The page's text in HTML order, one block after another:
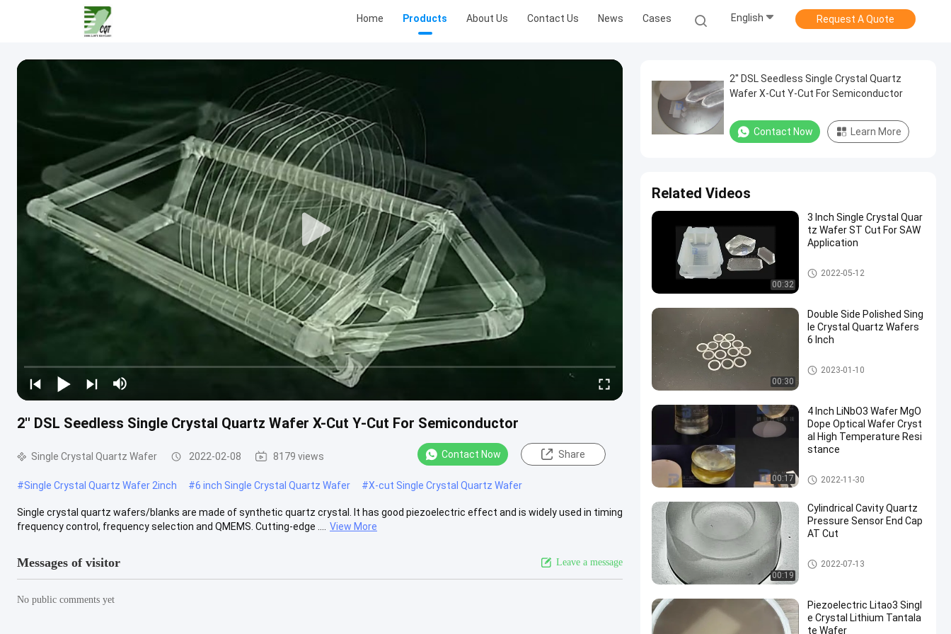
Home Products About Us Contact Us News Cases English Request A Quote
2'' DSL Seedless Single Crystal Quartz Wafer X-Cut Y-Cut For Semiconductor
Single Crystal Quartz Wafer 2022-02-08 8179 views Contact Now Share
#Single Crystal Quartz Wafer 2inch #6 inch Single Crystal Quartz Wafer #X-cut Single Crystal Quartz Wafer
Single crystal quartz wafers/blanks are made of synthetic quartz crystal. It has good piezoelectric effect and is widely used in timing
frequency control, frequency selection and QMEMS. Cutting-edge ....
View More
Messages of visitor Leave a message
No public comments yet
2'' DSL Seedless Single Crystal Quartz
Wafer X-Cut Y-Cut For Semiconductor
Contact Now Learn More
Related Videos
00:32
3 Inch Single Crystal Quar
tz Wafer ST Cut For SAW
Application
Single Crystal Quartz Wafer
2022-05-12
00:30
Double Side Polished Sing
le Crystal Quartz Wafers
6 Inch
Single Crystal Quartz Wafer
2023-01-10
00:17
4 Inch LiNbO3 Wafer MgO
Dope Optical Wafer Cryst
al High Temperature Resi
stance
LiNbO3 Wafer
2022-11-30
00:19
Cylindrical Cavity Quartz
Pressure Sensor End Cap
AT Cut
Piezoelectric Wafer
2022-07-13
Piezoelectric Litao3 Singl
e Crystal Lithium Tantala
te Wafer